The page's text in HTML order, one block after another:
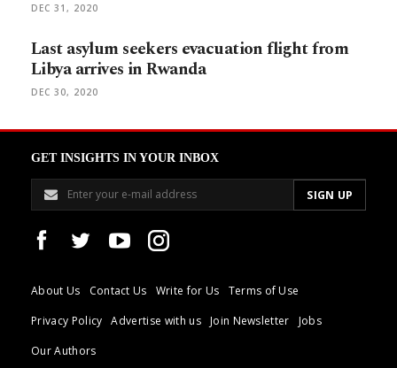
DEC 31, 2020
Last asylum seekers evacuation flight from
Libya arrives in Rwanda
DEC 30, 2020
GET INSIGHTS IN YOUR INBOX
About Us Contact Us Write for Us
Terms of Use
Privacy Policy
Advertise with us Join Newsletter
Jobs
Our Authors